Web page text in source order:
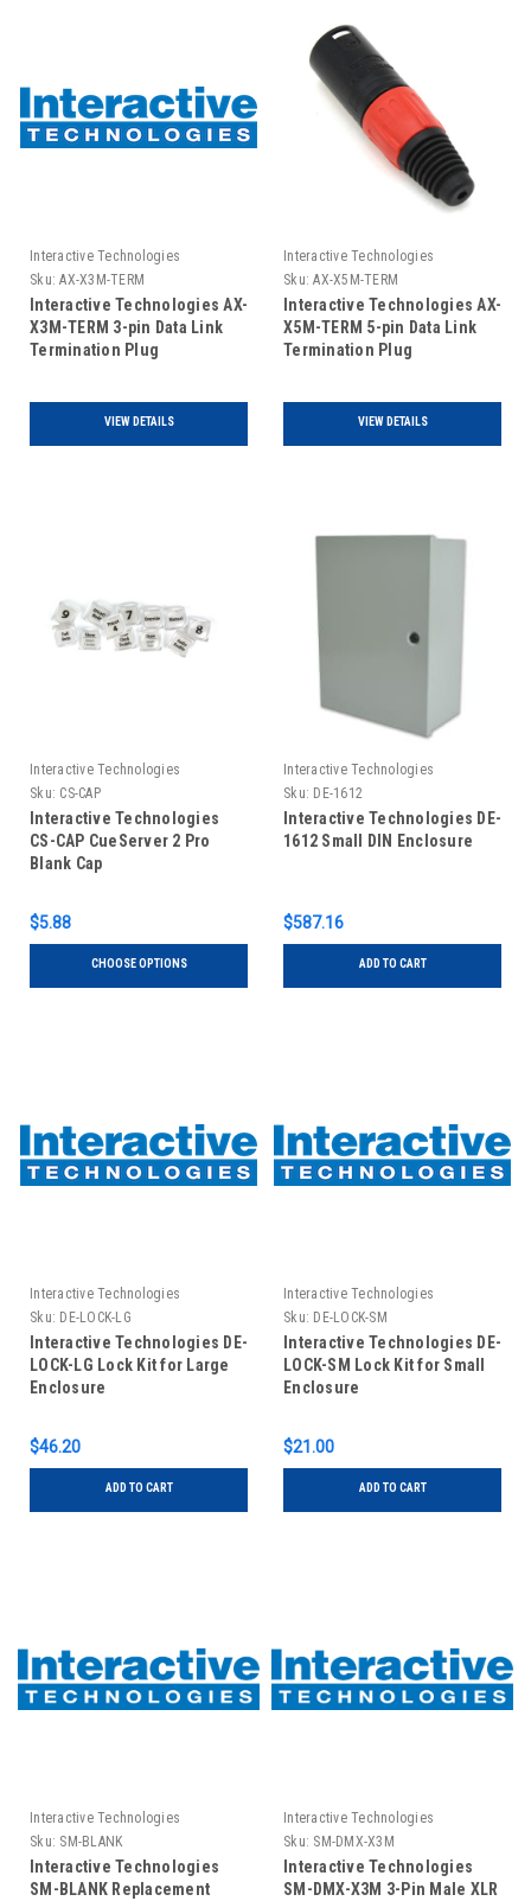
Interactive Technologies
Sku: AX-X3M-TERM
Interactive Technologies AX-
X3M-TERM 3-pin Data Link
Termination Plug
VIEW DETAILS
Interactive Technologies
Sku: AX-X5M-TERM
Interactive Technologies AX-
X5M-TERM 5-pin Data Link
Termination Plug
VIEW DETAILS
Interactive Technologies
Sku: CS-CAP
Interactive Technologies
CS-CAP CueServer 2 Pro
Blank Cap
$5.88
CHOOSE OPTIONS
Interactive Technologies
Sku: DE-1612
Interactive Technologies DE-
1612 Small DIN Enclosure
$587.16
ADD TO CART
Interactive Technologies
Sku: DE-LOCK-LG
Interactive Technologies DE-
LOCK-LG Lock Kit for Large
Enclosure
$46.20
ADD TO CART
Interactive Technologies
Sku: DE-LOCK-SM
Interactive Technologies DE-
LOCK-SM Lock Kit for Small
Enclosure
$21.00
ADD TO CART
Interactive Technologies
Sku: SM-BLANK
Interactive Technologies
SM-BLANK Replacement
Interactive Technologies
Sku: SM-DMX-X3M
Interactive Technologies
SM-DMX-X3M 3-Pin Male XLR